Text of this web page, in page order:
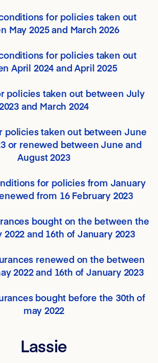
for policies taken out
May 2025 and March 2026
for policies taken out
April 2024 and April 2025
policies taken out between July
2023 and March 2024
policies taken out between June
or renewed between June and
August 2023
for policies from January
from 16 February 2023
bought on the between the
2022 and 16th of January 2023
renewed on the between
2022 and 16th of January 2023
bought before the 30th of
may 2022
Lassie